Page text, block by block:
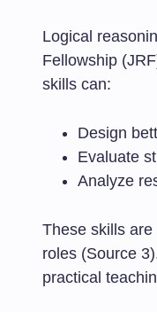
Logical
Fellowship
skills can:
Design
Evaluate
Analyze
These skills
roles (Source
practical